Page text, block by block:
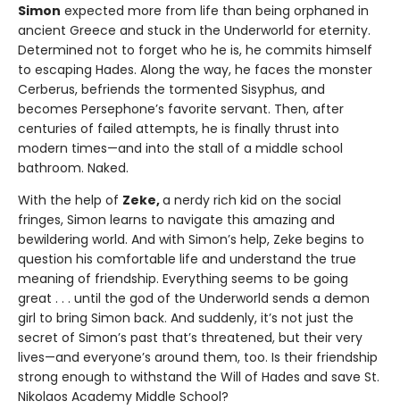
Simon expected more from life than being orphaned in
ancient Greece and stuck in the Underworld for eternity.
Determined not to forget who he is, he commits himself
to escaping Hades. Along the way, he faces the monster
Cerberus, befriends the tormented Sisyphus, and
becomes Persephone’s favorite servant. Then, after
centuries of failed attempts, he is finally thrust into
modern times—and into the stall of a middle school
bathroom. Naked.
With the help of Zeke,a nerdy rich kid on the social
fringes, Simon learns to navigate this amazing and
bewildering world. And with Simon’s help, Zeke begins to
question his comfortable life and understand the true
meaning of friendship. Everything seems to be going
great . . . until the god of the Underworld sends a demon
girl to bring Simon back. And suddenly, it’s not just the
secret of Simon’s past that’s threatened, but their very
lives—and everyone’s around them, too. Is their friendship
strong enough to withstand the Will of Hades and save St.
Nikolaos Academy Middle School?